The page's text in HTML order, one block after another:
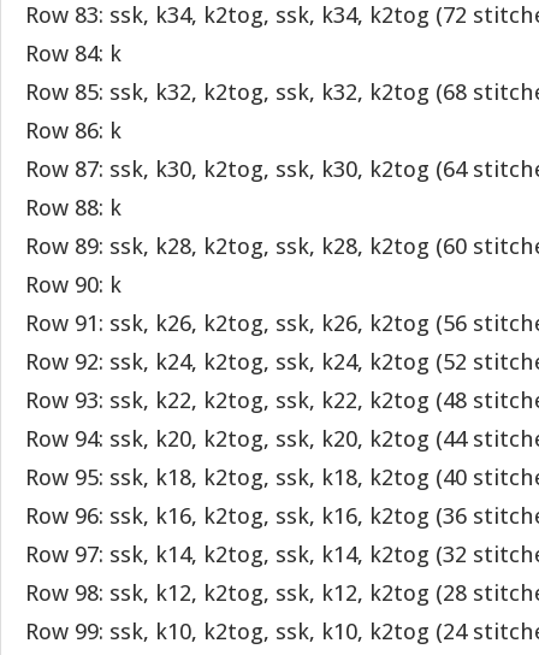
Row 83: ssk, k34, k2tog, ssk, k34, k2tog (72
Row 84: k
Row 85: ssk, k32, k2tog, ssk, k32, k2tog (68
Row 86: k
Row 87: ssk, k30, k2tog, ssk, k30, k2tog (64
Row 88: k
Row 89: ssk, k28, k2tog, ssk, k28, k2tog (60
Row 90: k
Row 91: ssk, k26, k2tog, ssk, k26, k2tog (56
Row 92: ssk, k24, k2tog, ssk, k24, k2tog (52
Row 93: ssk, k22, k2tog, ssk, k22, k2tog (48
Row 94: ssk, k20, k2tog, ssk, k20, k2tog (44
Row 95: ssk, k18, k2tog, ssk, k18, k2tog (40
Row 96: ssk, k16, k2tog, ssk, k16, k2tog (36
Row 97: ssk, k14, k2tog, ssk, k14, k2tog (32
Row 98: ssk, k12, k2tog, ssk, k12, k2tog (28
Row 99: ssk, k10, k2tog, ssk, k10, k2tog (24